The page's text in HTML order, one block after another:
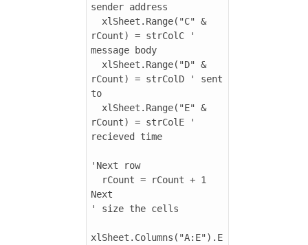
sender address
rCount) = strColC '
message body
rCount) = strColD ' sent
to
rCount) = strColE '
recieved time
'Next row
Next
' size the cells
xlSheet.Columns("A:E").E